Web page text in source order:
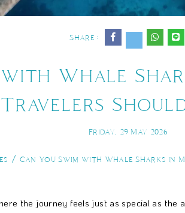
Share :
with Whale
Travelers
Friday, 29 May 2026
Can You Swim with Whale Sharks in
the journey feels just as special as the